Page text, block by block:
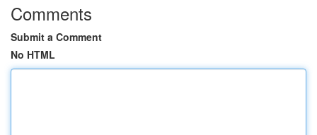
Comments
Submit a Comment
No HTML